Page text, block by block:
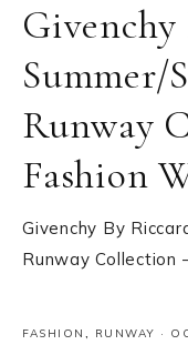
Summer/
Runway
Fashion
Givenchy By
Runway Collection
FASHION RUNWAY ·